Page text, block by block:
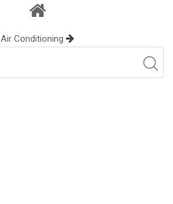
Air Conditioning